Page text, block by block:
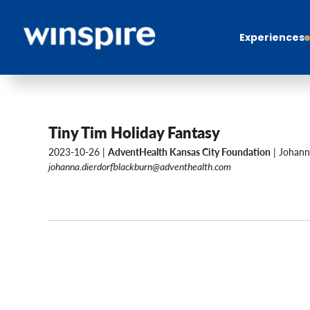
Experiences
Tiny Tim Holiday Fantasy
2023-10-26 | AdventHealth Kansas City Foundation |
johanna.dierdorfblackburn@adventhealth.com